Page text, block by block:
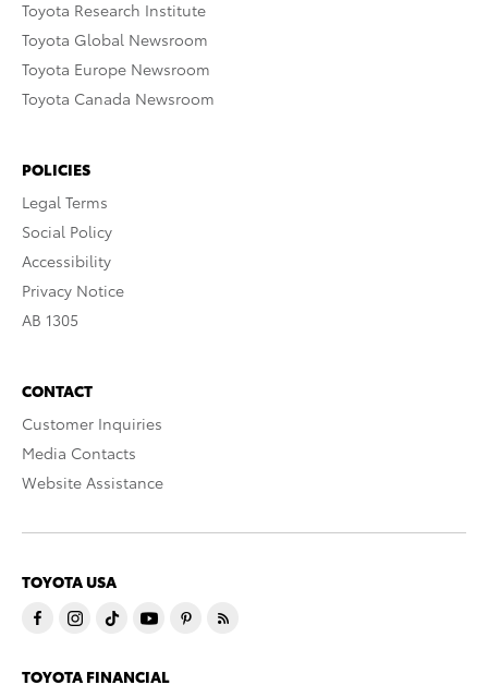
Toyota Research Institute
Toyota Global Newsroom
Toyota Europe Newsroom
Toyota Canada Newsroom
POLICIES
Legal Terms
Social Policy
Accessibility
Privacy Notice
AB 1305
CONTACT
Customer Inquiries
Media Contacts
Website Assistance
TOYOTA USA
TOYOTA FINANCIAL